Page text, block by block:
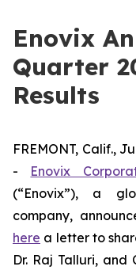
Enovix
Quarter
Results
FREMONT, Calif.,
- Enovix
(“Enovix”), a
company,
here a letter to
Dr. Raj Talluri, and